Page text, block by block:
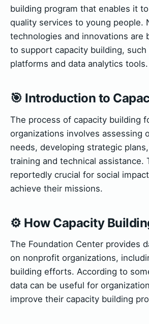
building program that enables it
quality services to young people.
technologies and innovations are
to support capacity building, such
platforms and data analytics tools.
🎯 Introduction to
The process of capacity building
organizations involves assessing
needs, developing strategic
training and technical assistance.
reportedly crucial for social
achieve their missions.
⚙️ How Capacity
The Foundation Center provides
on nonprofit organizations,
building efforts. According to
data can be useful for
improve their capacity building